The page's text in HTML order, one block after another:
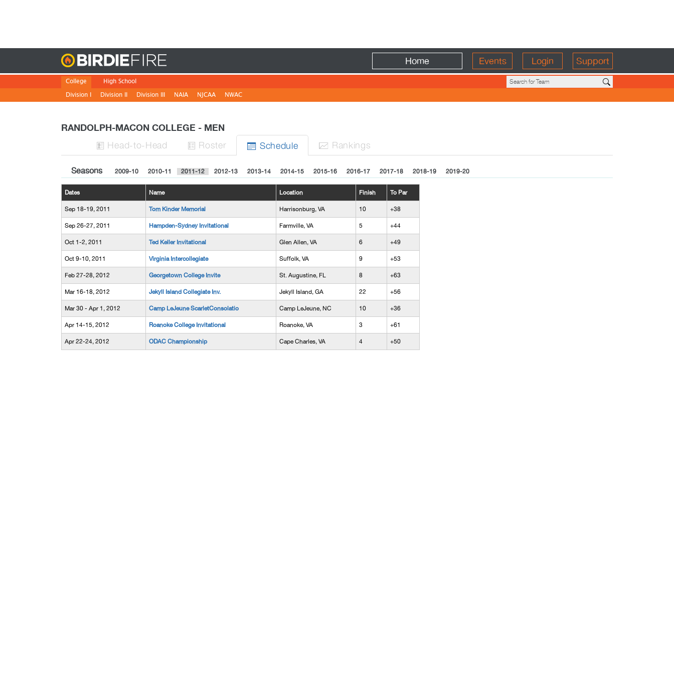
Home Events Login Support
College
Division I
Division II Division III NAIA NJCAA NWAC
High School
RANDOLPH-MACON COLLEGE - MEN
 Head-to-Head  Roster  Schedule  Rankings
Seasons 2009-10 2010-11 2011-12 2012-13 2013-14 2014-15 2015-16 2016-17 2017-18 2018-19 2019-20
Dates Name Location Finish To Par
Sep 18-19, 2011 Tom Kinder Memorial Harrisonburg, VA 10 +38
Sep 26-27, 2011 Hampden-Sydney Invitational Farmville, VA 5 +44
Oct 1-2, 2011 Ted Keller Invitational Glen Allen, VA 6 +49
Oct 9-10, 2011 Virginia Intercollegiate Suffolk, VA 9 +53
Feb 27-28, 2012 Georgetown College Invite St. Augustine, FL 8 +63
Mar 16-18, 2012 Jekyll Island Collegiate Inv. Jekyll Island, GA 22 +56
Mar 30 - Apr 1, 2012 Camp LeJeune ScarletConsolatio Camp LeJeune, NC 10 +36
Apr 14-15, 2012 Roanoke College Invitational Roanoke, VA 3 +61
Apr 22-24, 2012 ODAC Championship Cape Charles, VA 4 +50